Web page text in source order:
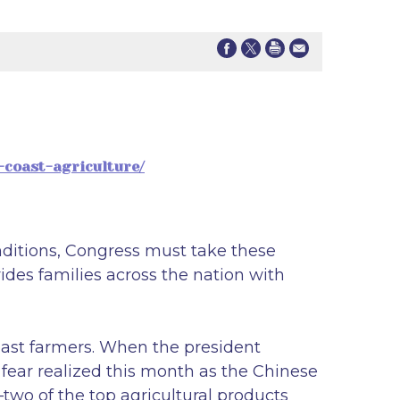
coast-agriculture/
Congress must take these
families across the nation with
farmers. When the president
realized this month as the Chinese
of the top agricultural products